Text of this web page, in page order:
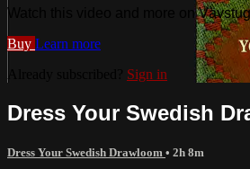
Watch this video and more on
Buy Learn more
Sign in
Dress Your Swedish
Dress Your Swedish Drawloom • 2h 8m